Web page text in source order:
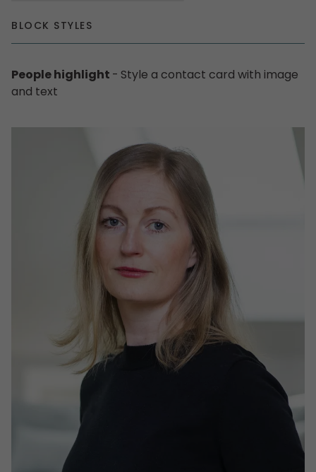
BLOCK STYLES
People highlight - Style a contact card with image
and text